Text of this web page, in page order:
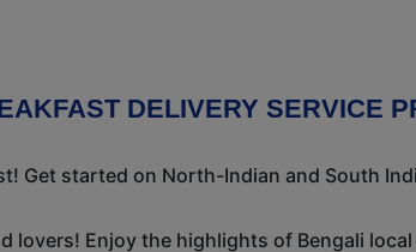
DELIVERY SERVICE
Get started on North-Indian and South
lovers! Enjoy the highlights of Bengali